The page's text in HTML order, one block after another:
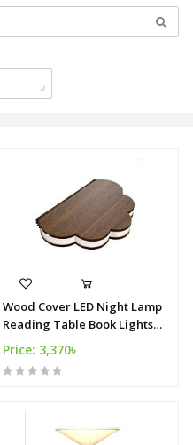
Wood Cover LED Night Lamp
Reading Table Book Lights
USB Rechargeable
Price: 3,370৳